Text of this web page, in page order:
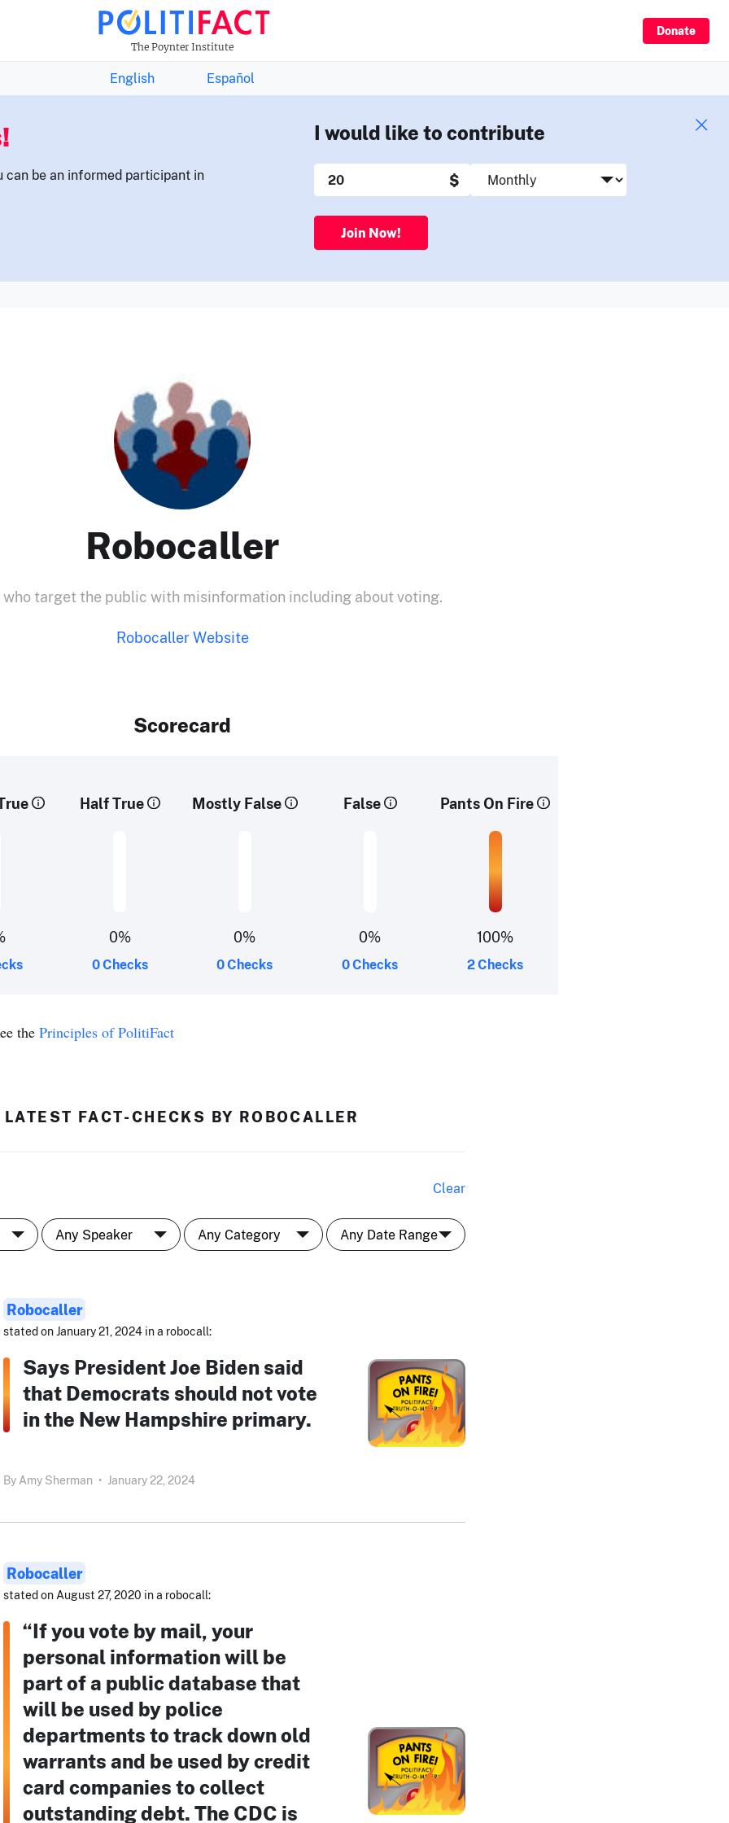
The Poynter Institute
Donate
THE FACTS NEWSLETTER
English Español
can be an informed participant in
I would like to contribute
$
Join Now!
Robocaller
who target the public with misinformation including about voting.
Robocaller Website
Scorecard
Half True
0%
0 Checks
Mostly False
0%
0 Checks
False
0%
0 Checks
Pants On Fire
100%
2 Checks
thePrinciples of PolitiFact
LATEST FACT-CHECKS BY ROBOCALLER
Clear
Robocaller
stated on January 21, 2024 in a robocall:
Says President Joe Biden said
that Democrats should not vote
in the New Hampshire primary.
By Amy Sherman • January 22, 2024
Robocaller
stated on August 27, 2020 in a robocall:
“If you vote by mail, your
personal information will be
part of a public database that
will be used by police
departments to track down old
warrants and be used by credit
card companies to collect
outstanding debt. The CDC is